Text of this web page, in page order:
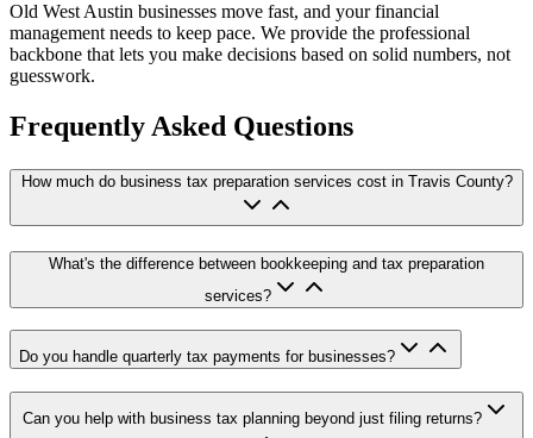
Old West Austin businesses move fast, and your financial
management needs to keep pace. We provide the professional
backbone that lets you make decisions based on solid numbers, not
guesswork.
Frequently Asked Questions
How much do business tax preparation services cost in Travis County?
What's the difference between bookkeeping and tax preparation
services?
Do you handle quarterly tax payments for businesses?
Can you help with business tax planning beyond just filing returns?